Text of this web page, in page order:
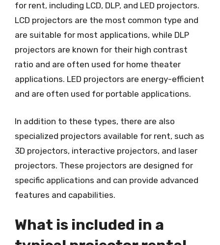
for rent, including LCD, DLP, and LED projectors.
LCD projectors are the most common type and
are suitable for most applications, while DLP
projectors are known for their high contrast
ratio and are often used for home theater
applications. LED projectors are energy-efficient
and are often used for portable applications.
In addition to these types, there are also
specialized projectors available for rent, such as
3D projectors, interactive projectors, and laser
projectors. These projectors are designed for
specific applications and can provide advanced
features and capabilities.
What is included in a